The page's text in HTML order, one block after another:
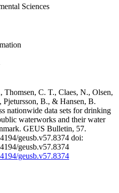
Sciences
Thomsen, C. T., Claes, N., Olsen,
B., & Hansen, B.
nationwide data sets for drinking
waterworks and their water
GEUS Bulletin, 57.
geusb.v57.8374 doi:
geusb.v57.8374
geusb.v57.8374